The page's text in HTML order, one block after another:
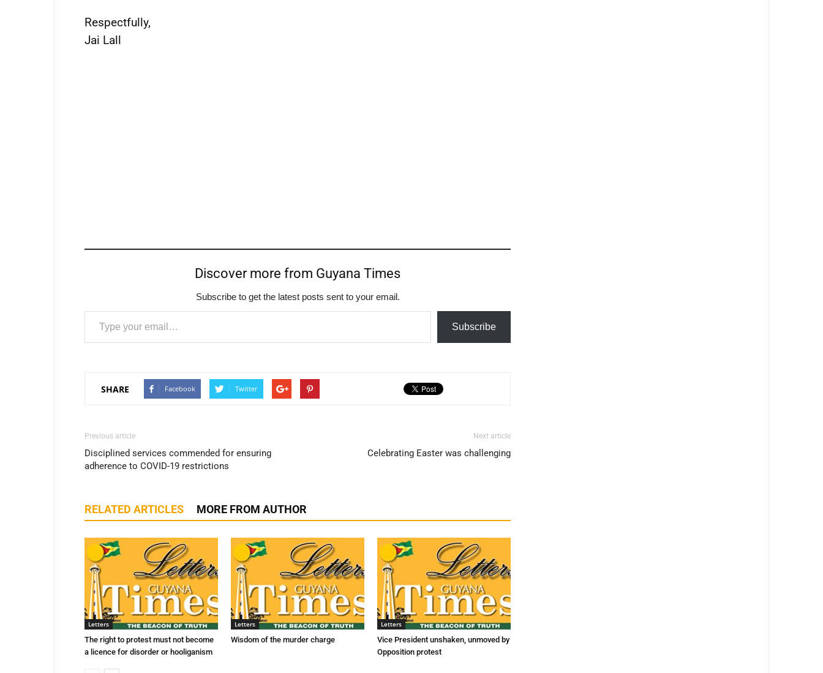
Respectfully,
Jai Lall
Discover more from Guyana Times
Subscribe to get the latest posts sent to your email.
Type your email…
Subscribe
SHARE Facebook Twitter
Previous article
Disciplined services commended for ensuring
adherence to COVID-19 restrictions
Next article
Celebrating Easter was challenging
RELATED ARTICLES MORE FROM AUTHOR
Letters
The right to protest must not become
a licence for disorder or hooliganism
Letters
Wisdom of the murder charge
Letters
Vice President unshaken, unmoved by
Opposition protest